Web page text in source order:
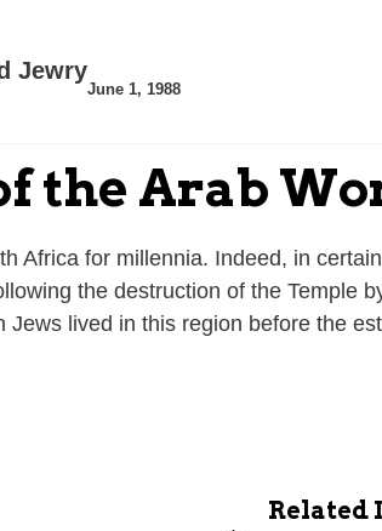
Jewry
June 1, 1988
the Arab
Africa for millennia. Indeed, in
the destruction of the Temple
lived in this region before the
Related